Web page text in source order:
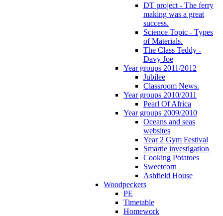
DT project - The ferry
making was a great
success.
Science Topic - Types
of Materials.
The Class Teddy -
Davy Joe
Year groups 2011/2012
Jubilee
Classroom News.
Year groups 2010/2011
Pearl Of Africa
Year groups 2009/2010
Oceans and seas
websites
Year 2 Gym Festival
Smartie investigation
Cooking Potatoes
Sweetcorn
Ashfield House
Woodpeckers
PE
Timetable
Homework